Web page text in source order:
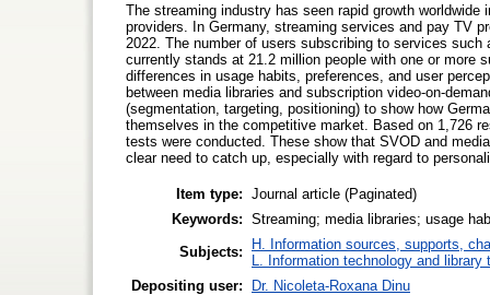
The streaming industry has seen rapid growth
providers. In Germany, streaming services and pay TV
2022. The number of users subscribing to services
currently stands at 21.2 million people with one or
differences in usage habits, preferences, and user
between media libraries and subscription video-on-
(segmentation, targeting, positioning) to show how
themselves in the competitive market. Based on 1,726
tests were conducted. These show that SVOD and
clear need to catch up, especially with regard to
Item type: Journal article (Paginated)
Keywords: Streaming; media libraries; usage
Subjects:
H. Information sources, supports,
L. Information technology and library
Depositing user:
Dr. Nicoleta-Roxana Dinu